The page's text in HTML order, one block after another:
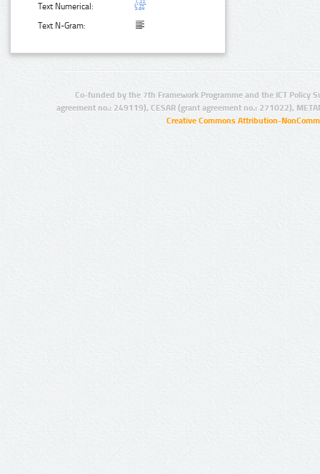
Text Numerical:
Text N-Gram:
Co-funded by the 7th Framework Programme and the ICT Policy
agreement no.: 249119), CESAR (grant agreement no.: 271022),
Creative Commons Attribution-